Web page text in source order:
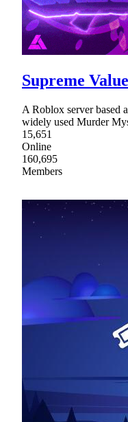
Supreme
A Roblox server based
widely used Murder
15,651
Online
160,695
Members